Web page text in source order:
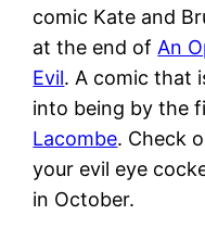
comic Kate and
at the end ofAn
Evil. A comic that
into being by the
Lacombe. Check
your evil eye
in October.